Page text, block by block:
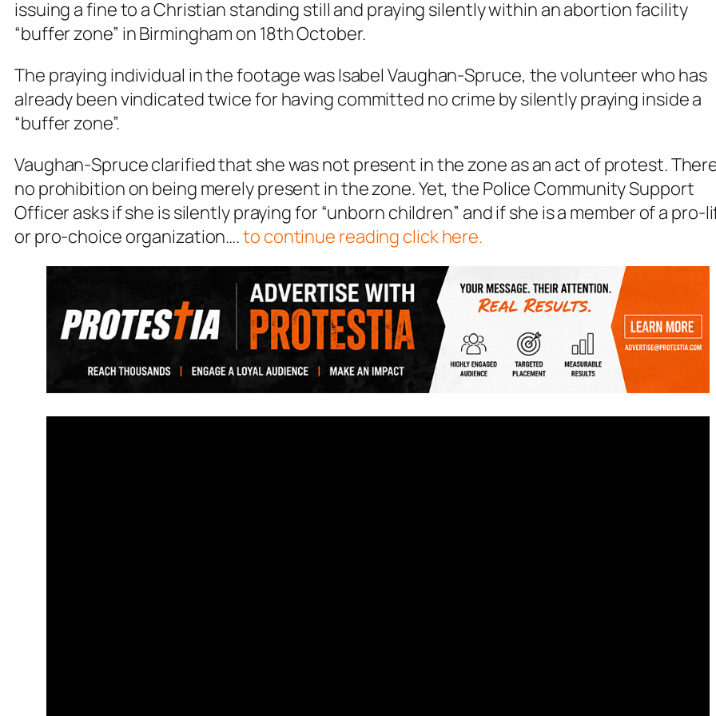
issuing a fine to a Christian standing still and praying silently within an abortion facility
“buffer zone” in Birmingham on 18th October.
The praying individual in the footage was Isabel Vaughan-Spruce, the volunteer who has
already been vindicated twice for having committed no crime by silently praying inside a
“buffer zone”.
Vaughan-Spruce clarified that she was not present in the zone as an act of protest.
no prohibition on being merely present in the zone. Yet, the Police Community Support
Officer asks if she is silently praying for “unborn children” and if she is a member of a pro-
or pro-choice organization….to continue reading click here.